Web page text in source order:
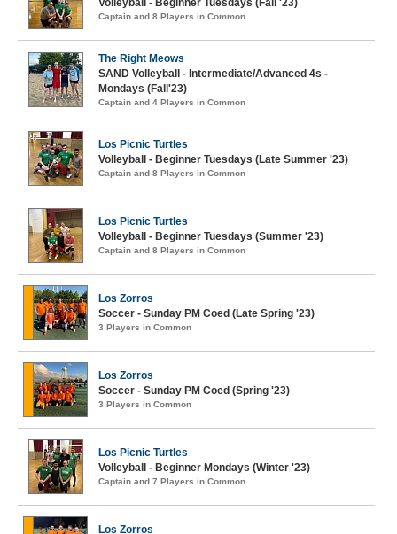
Volleyball - Beginner Tuesdays (Fall '23)
Captain and 8 Players in Common
The Right Meows
SAND Volleyball - Intermediate/Advanced 4s -
Mondays (Fall'23)
Captain and 4 Players in Common
Los Picnic Turtles
Volleyball - Beginner Tuesdays (Late Summer '23)
Captain and 8 Players in Common
Los Picnic Turtles
Volleyball - Beginner Tuesdays (Summer '23)
Captain and 8 Players in Common
Los Zorros
Soccer - Sunday PM Coed (Late Spring '23)
3 Players in Common
Los Zorros
Soccer - Sunday PM Coed (Spring '23)
3 Players in Common
Los Picnic Turtles
Volleyball - Beginner Mondays (Winter '23)
Captain and 7 Players in Common
Los Zorros